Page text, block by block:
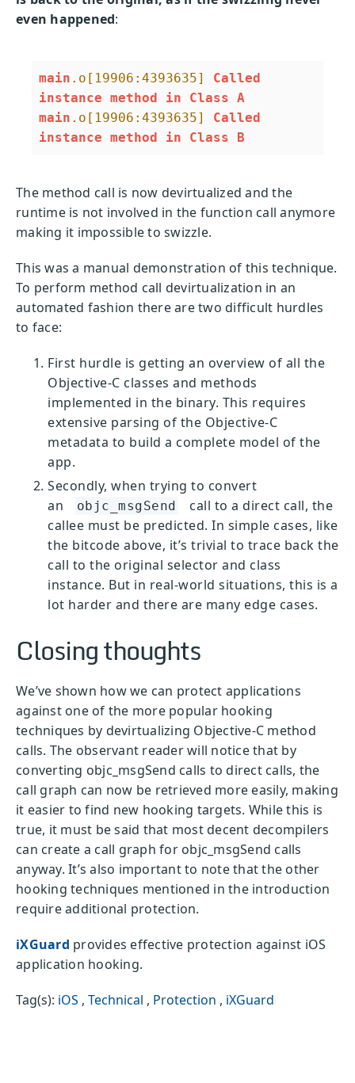
even happened:
main .o [19906:4393635]
Called
instance method in Class A
main .o [19906:4393635]
Called
instance method in Class B
The method call is now devirtualized and the
runtime is not involved in the function call anymore
making it impossible to swizzle.
This was a manual demonstration of this technique.
To perform method call devirtualization in an
automated fashion there are two difficult hurdles
to face:
First hurdle is getting an overview of all the
Objective-C classes and methods
implemented in the binary. This requires
extensive parsing of the Objective-C
metadata to build a complete model of the
app.
Secondly, when trying to convert
an
objc_msgSend
call to a direct call, the
callee must be predicted. In simple cases, like
the bitcode above, it’s trivial to trace back the
call to the original selector and class
instance. But in real-world situations, this is a
lot harder and there are many edge cases.
Closing thoughts
We’ve shown how we can protect applications
against one of the more popular hooking
techniques by devirtualizing Objective-C method
calls. The observant reader will notice that by
converting objc_msgSend calls to direct calls, the
call graph can now be retrieved more easily, making
it easier to find new hooking targets. While this is
true, it must be said that most decent decompilers
can create a call graph for objc_msgSend calls
anyway. It’s also important to note that the other
hooking techniques mentioned in the introduction
require additional protection.
iXGuard provides effective protection against iOS
application hooking.
Tag(s): iOS , Technical , Protection , iXGuard